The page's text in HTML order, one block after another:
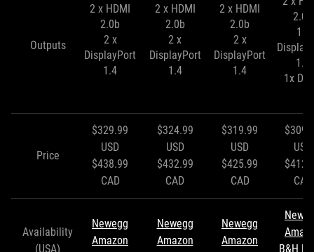
Outputs
2 x HDMI
2.0b
2 x
DisplayPort
1.4
2 x HDMI
2.0b
2 x
DisplayPort
1.4
2 x HDMI
2.0b
2 x
DisplayPort
1.4
2.0b
1 x
1.4
1x
Price
$329.99
USD
$438.99
CAD
$324.99
USD
$432.99
CAD
$319.99
USD
$425.99
CAD
USD
CAD
Availability
(USA)
Newegg
Amazon
Newegg
Amazon
Newegg
Amazon
B&H